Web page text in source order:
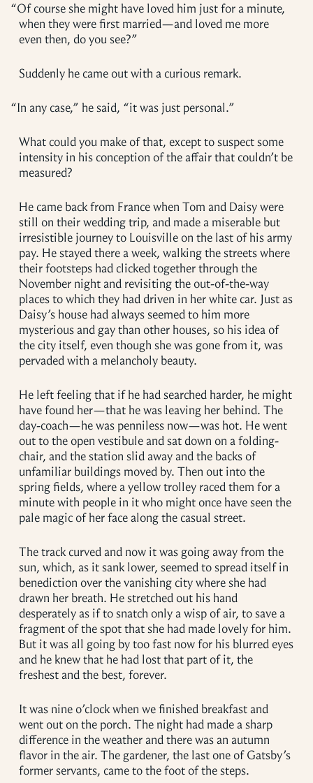
“Of course she might have loved him just for a minute,
when they were first married—and loved me more
even then, do you see?”
Suddenly he came out with a curious remark.
“In any case,” he said, “it was just personal.”
What could you make of that, except to suspect some
intensity in his conception of the affair that couldn’t be
measured?
He came back from France when Tom and Daisy were
still on their wedding trip, and made a miserable but
irresistible journey to Louisville on the last of his army
pay. He stayed there a week, walking the streets where
their footsteps had clicked together through the
November night and revisiting the out-of-the-way
places to which they had driven in her white car. Just as
Daisy’s house had always seemed to him more
mysterious and gay than other houses, so his idea of
the city itself, even though she was gone from it, was
pervaded with a melancholy beauty.
He left feeling that if he had searched harder, he might
have found her—that he was leaving her behind. The
day-coach—he was penniless now—was hot. He went
out to the open vestibule and sat down on a folding-
chair, and the station slid away and the backs of
unfamiliar buildings moved by. Then out into the
spring fields, where a yellow trolley raced them for a
minute with people in it who might once have seen the
pale magic of her face along the casual street.
The track curved and now it was going away from the
sun, which, as it sank lower, seemed to spread itself in
benediction over the vanishing city where she had
drawn her breath. He stretched out his hand
desperately as if to snatch only a wisp of air, to save a
fragment of the spot that she had made lovely for him.
But it was all going by too fast now for his blurred eyes
and he knew that he had lost that part of it, the
freshest and the best, forever.
It was nine o’clock when we finished breakfast and
went out on the porch. The night had made a sharp
difference in the weather and there was an autumn
flavor in the air. The gardener, the last one of Gatsby’s
former servants, came to the foot of the steps.